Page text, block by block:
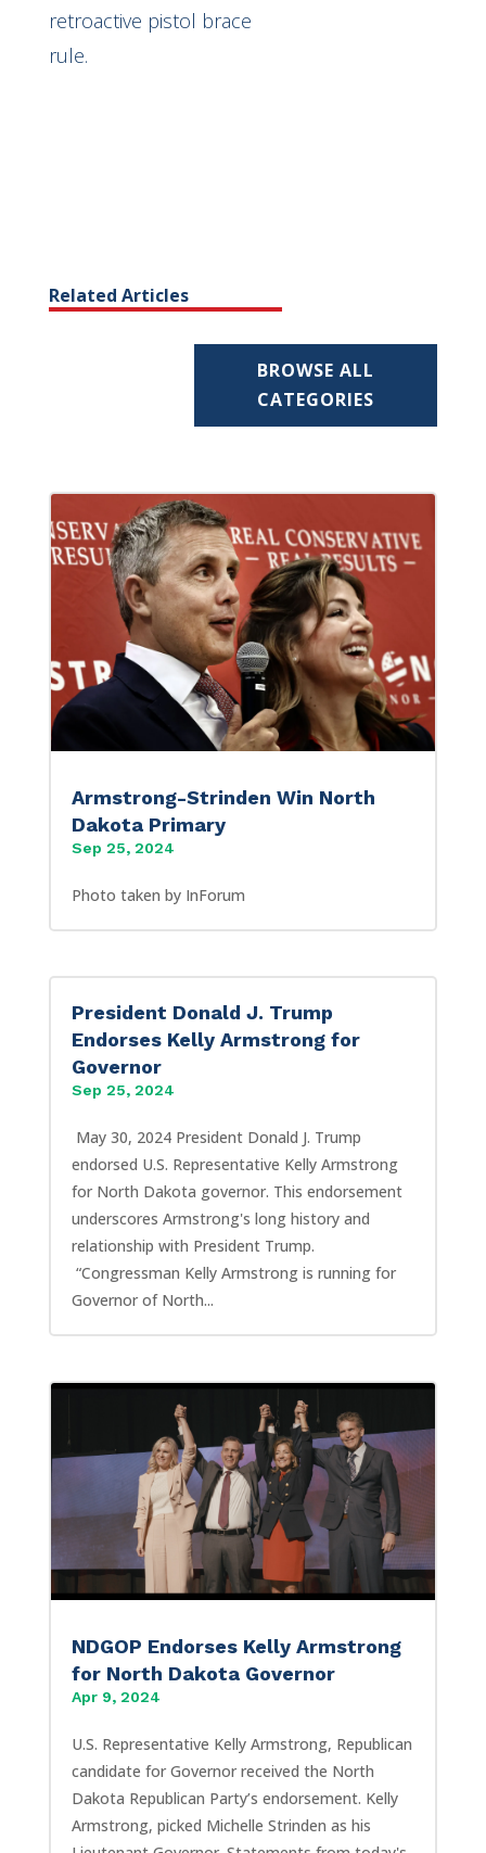
retroactive pistol brace
rule.
Related Articles
BROWSE ALL
CATEGORIES
Armstrong-Strinden Win North
Dakota Primary
Sep 25, 2024
Photo taken by InForum
President Donald J. Trump
Endorses Kelly Armstrong for
Governor
Sep 25, 2024
May 30, 2024 President Donald J. Trump
endorsed U.S. Representative Kelly Armstrong
for North Dakota governor. This endorsement
underscores Armstrong's long history and
relationship with President Trump.
“Congressman Kelly Armstrong is running for
Governor of North...
NDGOP Endorses Kelly Armstrong
for North Dakota Governor
Apr 9, 2024
U.S. Representative Kelly Armstrong, Republican
candidate for Governor received the North
Dakota Republican Party’s endorsement. Kelly
Armstrong, picked Michelle Strinden as his